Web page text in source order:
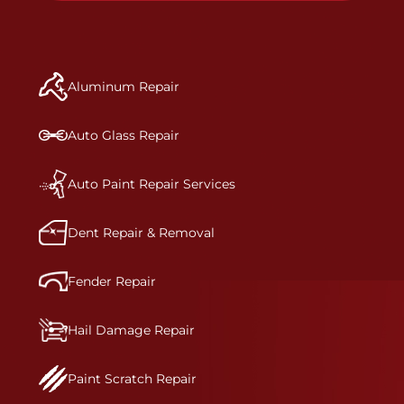
and reconditions the part to erase any signs of
dents, scratches, scrapes, or indentations. Many
bumper covers, which are commonly damaged on
a vehicle.&nbsp;Whether your bumper is made
technicians are trained to repair it with
precision.&nbsp;
Aluminum Repair
Auto Glass Repair
Auto Paint Repair Services
Dent Repair & Removal
Fender Repair
Hail Damage Repair
Paint Scratch Repair